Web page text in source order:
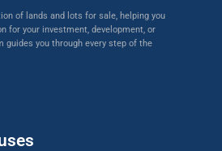
of lands and lots for sale, helping you
for your investment, development, or
guides you through every step of the